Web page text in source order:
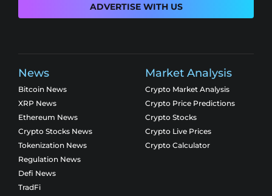
ADVERTISE WITH US
News
Bitcoin News
XRP News
Ethereum News
Crypto Stocks News
Tokenization News
Regulation News
Defi News
TradFi
Market Analysis
Crypto Market Analysis
Crypto Price Predictions
Crypto Stocks
Crypto Live Prices
Crypto Calculator